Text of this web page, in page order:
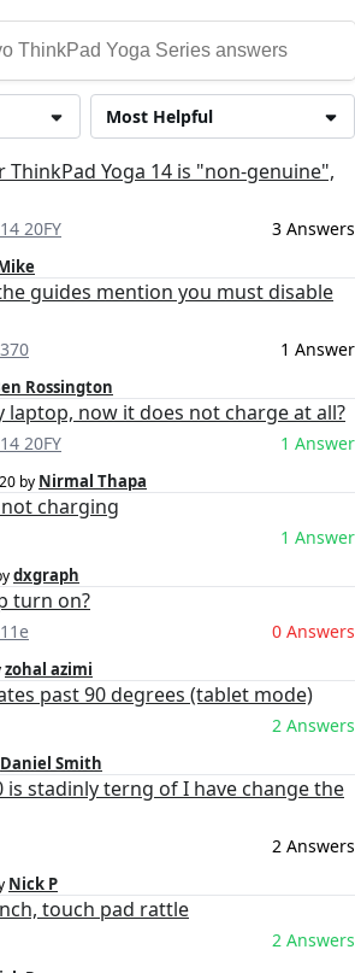
Most Helpful
Yoga 14 is "non-genuine",
20FY 3 Answers
guides mention you must disable
1 Answer
Rossington
laptop, now it does not charge at all?
20FY 1 Answer
by Nirmal Thapa
charging
1 Answer
dxgraph
turn on?
0 Answers
zohal azimi
past 90 degrees (tablet mode)
2 Answers
Daniel Smith
is stadinly terng of I have change the
2 Answers
Nick P
touch pad rattle
2 Answers